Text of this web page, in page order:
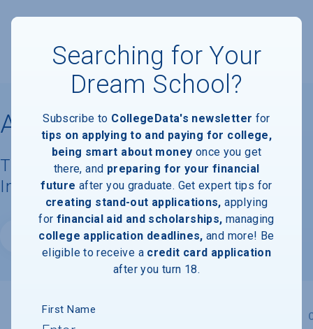
Amherst College
Tuition, Costs, & Financial Aid
Information
Website
Overview Admissions
Searching for Your
Dream School?
Subscribe to CollegeData's newsletter for
tips on applying to and paying for college,
being smart about money once you get
there, and preparing for your financial
future after you graduate. Get expert tips for
creating stand-out applications, applying
for financial aid and scholarships, managing
college application deadlines, and more! Be
eligible to receive a credit card application
after you turn 18.
First Name